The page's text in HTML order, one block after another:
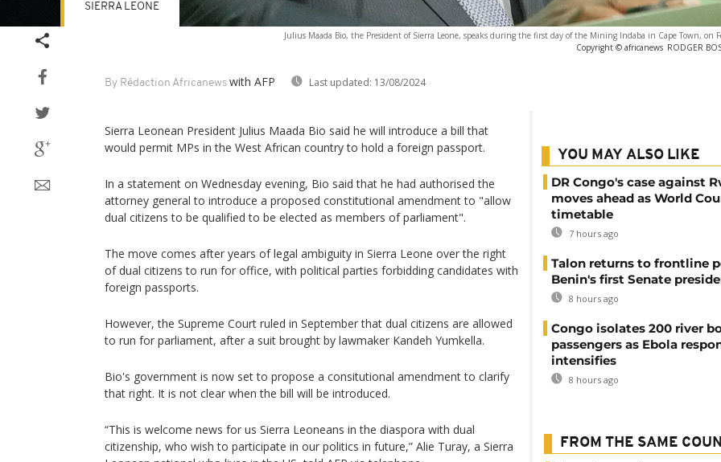
Julius Maada Bio, the President of Sierra Leone, speaks during the first day of the Mining Indaba in Cape Town, on
Copyright © africanews RODGER
By Rédaction Africanews with AFP Last updated: 13/08/2024
SIERRA LEONE
Sierra Leonean President Julius Maada Bio said he will introduce a bill that
would permit MPs in the West African country to hold a foreign passport.
In a statement on Wednesday evening, Bio said that he had authorised the
attorney general to introduce a proposed constitutional amendment to "allow
dual citizens to be qualified to be elected as members of parliament".
The move comes after years of legal ambiguity in Sierra Leone over the right
of dual citizens to run for office, with political parties forbidding candidates with
foreign passports.
However, the Supreme Court ruled in September that dual citizens are allowed
to run for parliament, after a suit brought by lawmaker Kandeh Yumkella.
Bio's government is now set to propose a consitutional amendment to clarify
that right. It is not clear when the bill will be introduced.
“This is welcome news for us Sierra Leoneans in the diaspora with dual
citizenship, who wish to participate in our politics in future,” Alie Turay, a Sierra
YOU MAY ALSO LIKE
DR Congo's case against
moves ahead as World
timetable
7 hours ago
Talon returns to frontline
Benin's first Senate
8 hours ago
Congo isolates 200 river
passengers as Ebola
intensifies
8 hours ago
FROM THE SAME